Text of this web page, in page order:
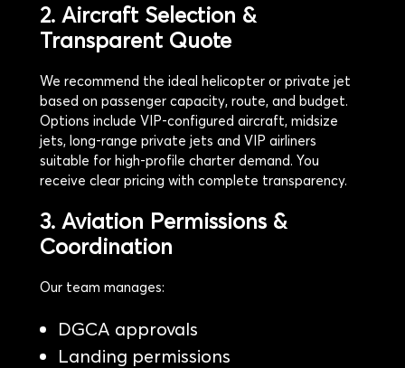
2. Aircraft Selection &
Transparent Quote
We recommend the ideal helicopter or private jet
based on passenger capacity, route, and budget.
Options include VIP-configured aircraft, midsize
jets, long-range private jets and VIP airliners
suitable for high-profile charter demand. You
receive clear pricing with complete transparency.
3. Aviation Permissions &
Coordination
Our team manages:
DGCA approvals
Landing permissions